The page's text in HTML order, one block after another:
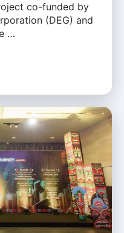
co-funded by
(DEG) and
…